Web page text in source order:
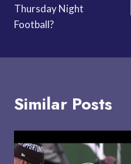
Thursday Night
Football?
Similar Posts